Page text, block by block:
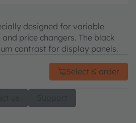
designed for variable
price changers. The black
contrast for display panels.
Select & order